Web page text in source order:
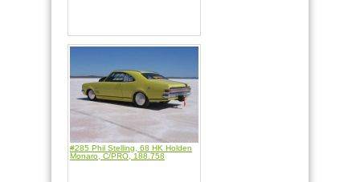
#285 Phil Stelling, 68 HK Holden
Monaro, C/PRO, 188.758